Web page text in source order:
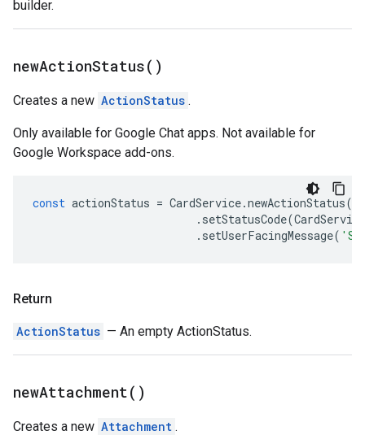
builder.
newActionStatus( )
Creates a new ActionStatus .
Only available for Google Chat apps. Not available for
Google Workspace add-ons.
const actionStatus = CardService.newActionStatus()
. setStatusCode(CardService
. setUserFacingMessage(
Return
ActionStatus — An empty ActionStatus.
newAttachment( )
Creates a new Attachment .